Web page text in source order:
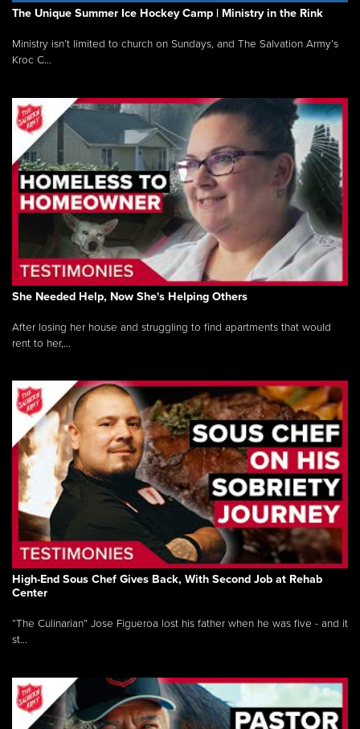
The Unique Summer Ice Hockey Camp | Ministry in the Rink
Ministry isn’t limited to church on Sundays, and The Salvation Army’s
Kroc C...
She Needed Help, Now She's Helping Others
After losing her house and struggling to find apartments that would
rent to her,...
High-End Sous Chef Gives Back, With Second Job at Rehab
Center
“The Culinarian” Jose Figueroa lost his father when he was five - and it
st...